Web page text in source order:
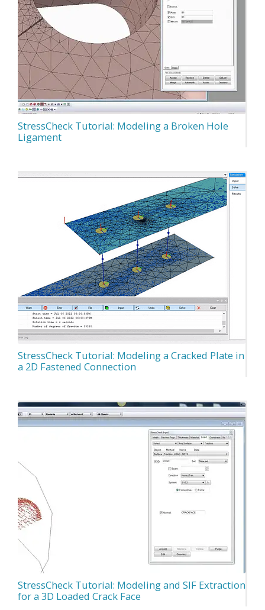
StressCheck Tutorial: Modeling a Broken Hole
Ligament
StressCheck Tutorial: Modeling a Cracked Plate in
a 2D Fastened Connection
StressCheck Tutorial: Modeling and SIF Extraction
for a 3D Loaded Crack Face